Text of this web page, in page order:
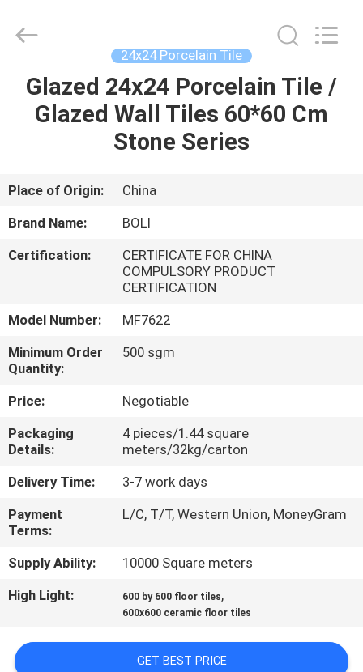
HOME
PRODUCTS
VIDEOS
US
FACTORY
TOUR
QUALITY
CONTROL
CONTACT
US
REQUEST
A QUOTE
SITEMAP
CERAMICS
CO.,LTD..
24x24 Porcelain Tile
Glazed 24x24 Porcelain Tile /
Glazed Wall Tiles 60*60 Cm
Stone Series
Place of Origin:
China
Brand Name:
BOLI
Certification:
CERTIFICATE FOR CHINA
COMPULSORY PRODUCT
CERTIFICATION
Model Number:
MF7622
Minimum Order
Quantity:
500 sgm
Price:
Negotiable
Packaging
Details:
4 pieces/1.44 square
meters/32kg/carton
Delivery Time:
3-7 work days
Payment
Terms:
L/C, T/T, Western Union, MoneyGram
Supply Ability:
10000 Square meters
High Light:
600 by 600 floor tiles,
600x600 ceramic floor tiles
GET BEST PRICE